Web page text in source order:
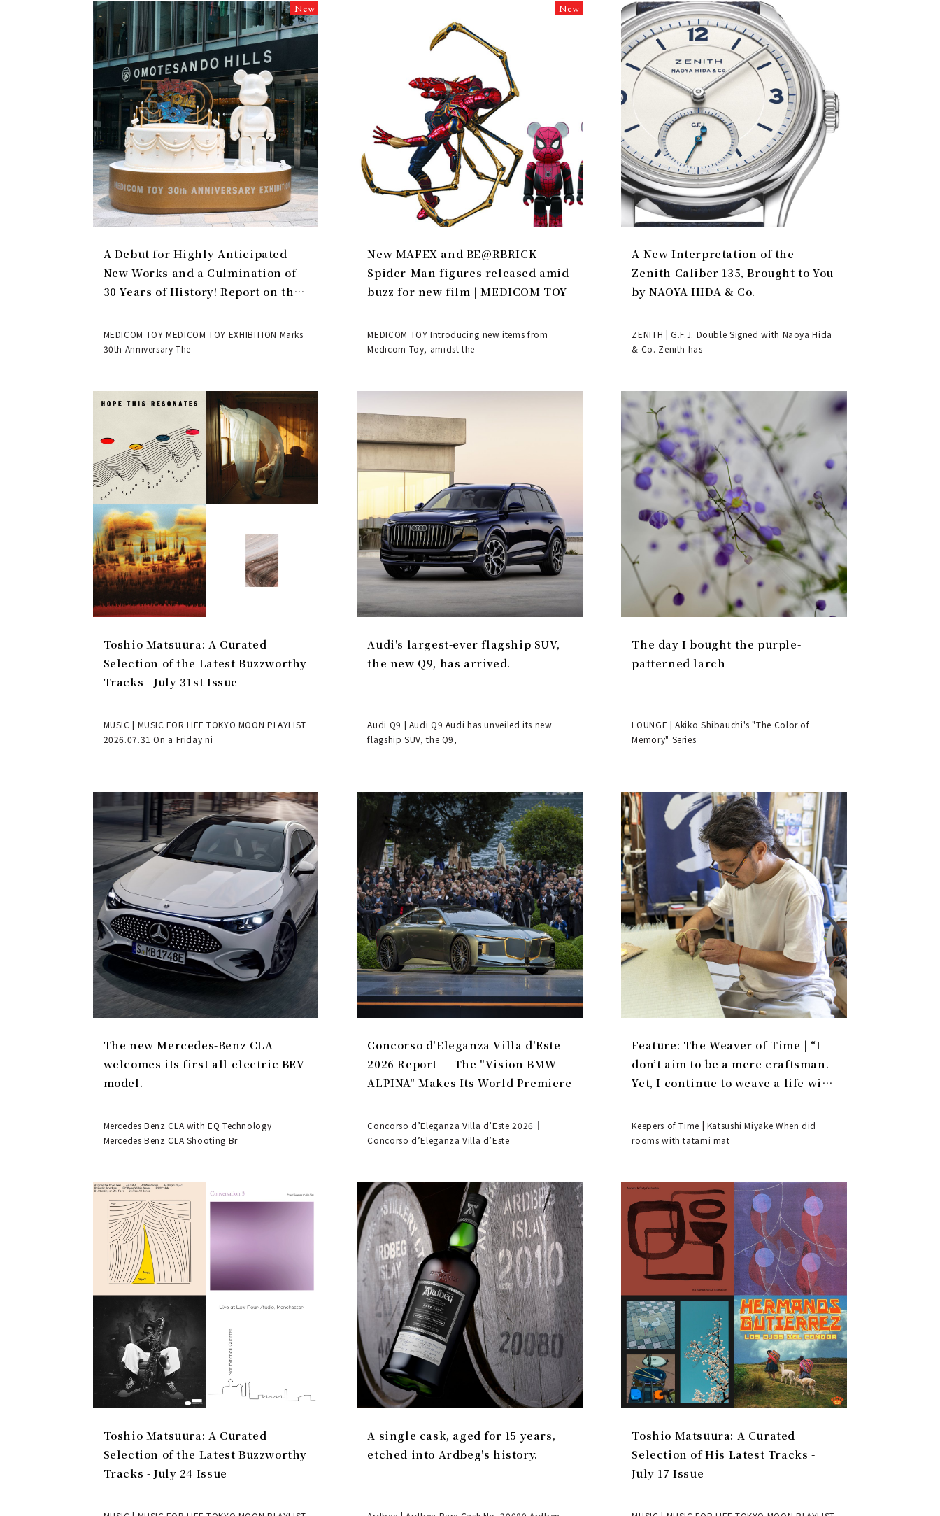
New
A Debut for Highly Anticipated
New Works and a Culmination of
30 Years of History! Report on the
EXHIBITION | MEDICOM TOY
MEDICOM TOY MEDICOM TOY EXHIBITION Marks
30th Anniversary The
New
New MAFEX and BE@RBRICK
Spider-Man figures released amid
buzz for new film | MEDICOM TOY
MEDICOM TOY Introducing new items from
Medicom Toy, amidst the
A New Interpretation of the
Zenith Caliber 135, Brought to You
by NAOYA HIDA & Co.
ZENITH | G.F.J. Double Signed with Naoya Hida
& Co. Zenith has
Toshio Matsuura: A Curated
Selection of the Latest Buzzworthy
Tracks - July 31st Issue
MUSIC | MUSIC FOR LIFE TOKYO MOON PLAYLIST
2026.07.31 On a Friday ni
Audi's largest-ever flagship SUV,
the new Q9, has arrived.
Audi Q9 | Audi Q9 Audi has unveiled its new
flagship SUV, the Q9,
The day I bought the purple-
patterned larch
LOUNGE | Akiko Shibauchi's "The Color of
Memory" Series
The new Mercedes-Benz CLA
welcomes its first all-electric BEV
model.
Mercedes Benz CLA with EQ Technology
Mercedes Benz CLA Shooting Br
Concorso d'Eleganza Villa d'Este
2026 Report — The "Vision BMW
ALPINA" Makes Its World Premiere
Concorso d’Eleganza Villa d’Este 2026｜
Concorso d’Eleganza Villa d’Este
Feature: The Weaver of Time | “I
don’t aim to be a mere craftsman.
Yet, I continue to weave a life with
Keepers of Time | Katsushi Miyake When did
rooms with tatami mat
Toshio Matsuura: A Curated
Selection of the Latest Buzzworthy
Tracks - July 24 Issue
A single cask, aged for 15 years,
etched into Ardbeg's history.
Toshio Matsuura: A Curated
Selection of His Latest Tracks -
July 17 Issue